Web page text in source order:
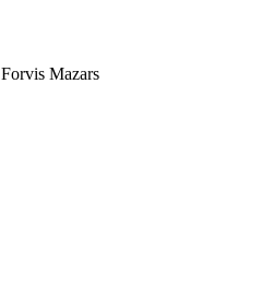
Forvis Mazars